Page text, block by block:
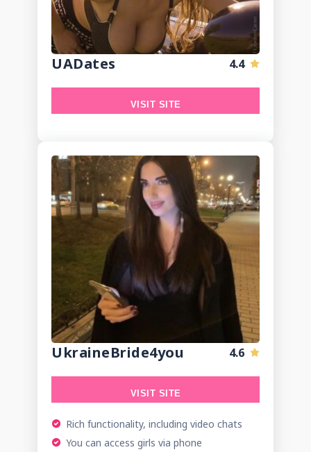
UADates 4.4
VISIT SITE
UkraineBride4you 4.6
VISIT SITE
Rich functionality, including video chats
You can access girls via phone